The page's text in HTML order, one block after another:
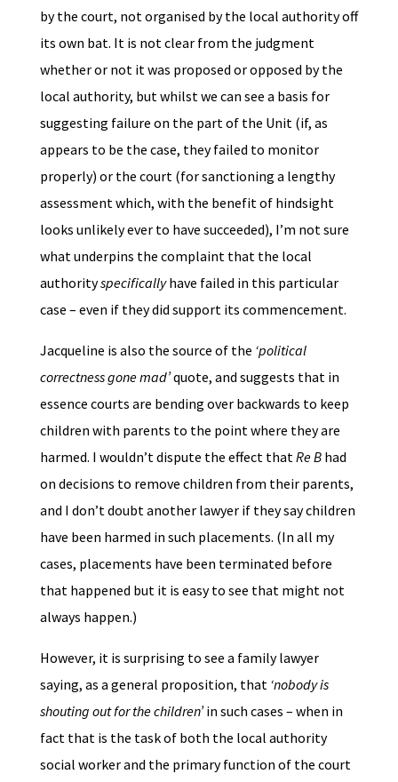
by the court, not organised by the local authority off
its own bat. It is not clear from the judgment
whether or not it was proposed or opposed by the
local authority, but whilst we can see a basis for
suggesting failure on the part of the Unit (if, as
appears to be the case, they failed to monitor
properly) or the court (for sanctioning a lengthy
assessment which, with the benefit of hindsight
looks unlikely ever to have succeeded), I’m not sure
what underpins the complaint that the local
authorityspecificallyhave failed in this particular
case – even if they did support its commencement.
Jacqueline is also the source of the ‘political
correctness gone mad’quote, and suggests that in
essence courts are bending over backwards to keep
children with parents to the point where they are
harmed. I wouldn’t dispute the effect thatRe Bhad
on decisions to remove children from their parents,
and I don’t doubt another lawyer if they say children
have been harmed in such placements. (In all my
cases, placements have been terminated before
that happened but it is easy to see that might not
always happen.)
However, it is surprising to see a family lawyer
saying, as a general proposition, that ‘nobody is
shouting out for the children’in such cases – when in
fact that is the task of both the local authority
social worker and the primary function of the court